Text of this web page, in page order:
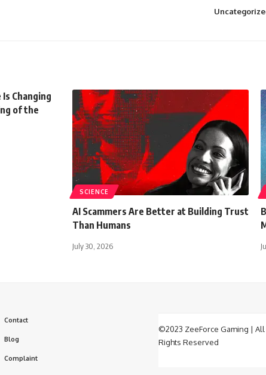
Changing
of the
SCIENCE
AI Scammers Are Better at Building Trust
Than Humans
July 30, 2026
Contact
Blog
Complaint
©2023 ZeeForce Gaming | All
Rights Reserved